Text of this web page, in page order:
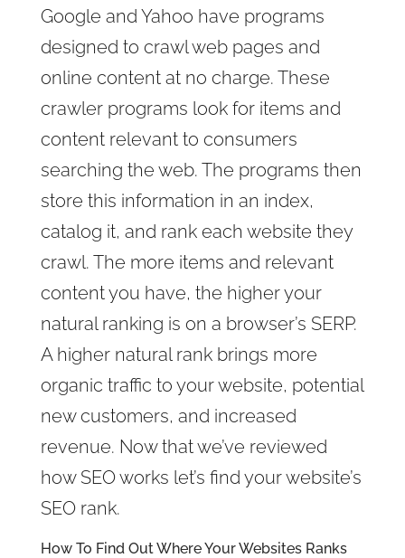
Google and Yahoo have programs
designed to crawl web pages and
online content at no charge. These
crawler programs look for items and
content relevant to consumers
searching the web. The programs then
store this information in an index,
catalog it, and rank each website they
crawl. The more items and relevant
content you have, the higher your
natural ranking is on a browser’s SERP.
A higher natural rank brings more
organic traffic to your website, potential
new customers, and increased
revenue. Now that we’ve reviewed
how SEO works let’s find your website’s
SEO rank.
How To Find Out Where Your Websites Ranks